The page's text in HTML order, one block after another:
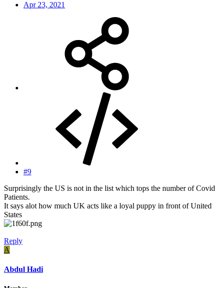
Apr 23, 2021
#9
Surprisingly the US is not in the list which tops the number of Covid
Patients.
It says alot how much UK acts like a loyal puppy in front of United
States
Reply
A
Abdul Hadi